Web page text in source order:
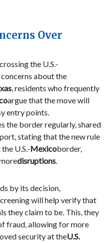
Over
the U.S.-
about the
, residents who frequently
argue that the move will
entry points.
the border regularly, shared
stating that the new rule
U.S.-Mexicoborder,
disruptions.
by its decision,
will help verify that
they claim to be. This, they
fraud, allowing for more
security at theU.S.